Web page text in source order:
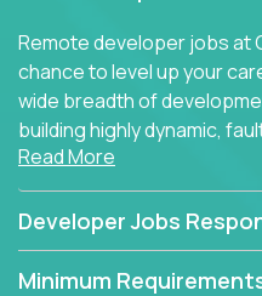
Remote developer jobs at
chance to level up your
wide breadth of
building highly dynamic,
software applications for
Read More
Developer Jobs
Minimum